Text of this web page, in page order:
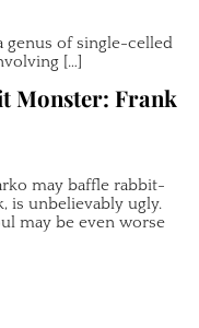
genus of single-celled
[…]
Monster: Frank
may baffle rabbit-
is unbelievably ugly.
may be even worse